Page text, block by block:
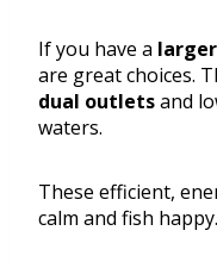
If you have a
are great choices.
dual outletsand
waters.
These efficient,
calm and fish happy.